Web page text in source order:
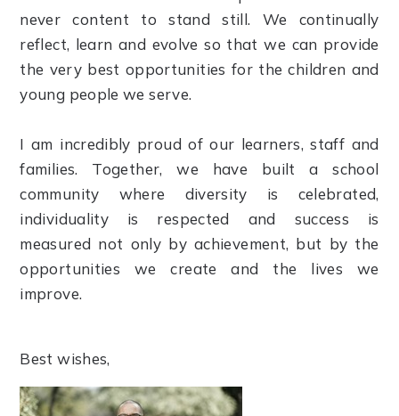
never content to stand still. We continually
reflect, learn and evolve so that we can provide
the very best opportunities for the children and
young people we serve.
I am incredibly proud of our learners, staff and
families. Together, we have built a school
community where diversity is celebrated,
individuality is respected and success is
measured not only by achievement, but by the
opportunities we create and the lives we
improve.
Best wishes,